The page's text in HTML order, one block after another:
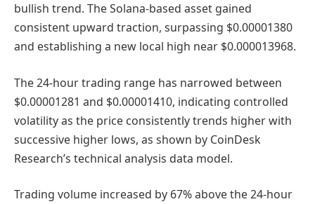
bullish trend. The Solana-based asset gained
consistent upward traction, surpassing $0.00001380
and establishing a new local high near $0.000013968.
The 24-hour trading range has narrowed between
$0.00001281 and $0.00001410, indicating controlled
volatility as the price consistently trends higher with
successive higher lows, as shown by CoinDesk
Research’s technical analysis data model.
Trading volume increased by 67% above the 24-hour